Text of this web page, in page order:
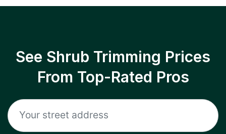
See Shrub Trimming Prices
From Top-Rated Pros